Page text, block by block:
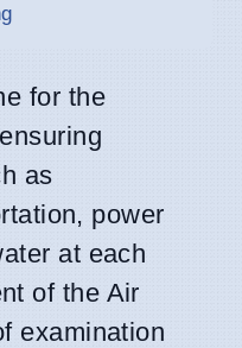
for the
as
power
at each
of the Air
examination